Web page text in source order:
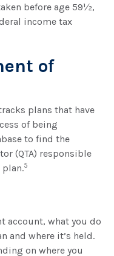
before age 59½,
income tax
of
plans that have
of being
to find the
(QTA) responsible
5
account, what you do
and where it’s held.
on where you